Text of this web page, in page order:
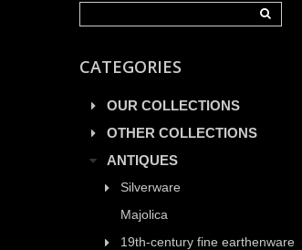
CATEGORIES
OUR COLLECTIONS
OTHER COLLECTIONS
ANTIQUES
Silverware
Majolica
19th-century fine earthenware